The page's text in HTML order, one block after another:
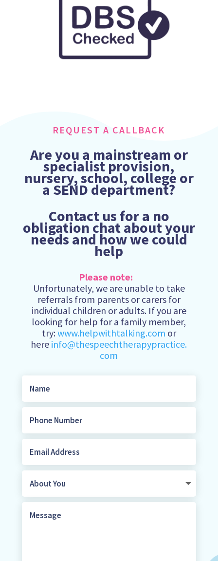
REQUEST A CALLBACK
Are you a mainstream or
specialist provision,
nursery, school, college or
a SEND department?
Contact us for a no
obligation chat about your
needs and how we could
help
Please note:
Unfortunately, we are unable to take
referrals from parents or carers for
individual children or adults. If you are
looking for help for a family member,
try:www.helpwithtalking.com or
here info@thespeechtherapypractice.
com